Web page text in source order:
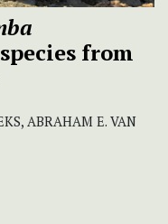
from
ABRAHAM E. VAN